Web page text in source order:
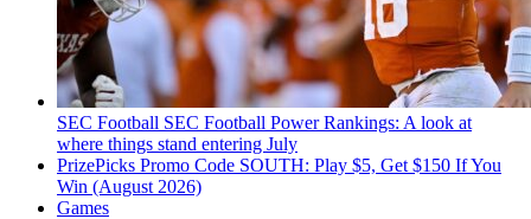
SEC Football SEC Football Power Rankings: A look at
where things stand entering July
PrizePicks Promo Code SOUTH: Play $5, Get $150 If You
Win (August 2026)
Games